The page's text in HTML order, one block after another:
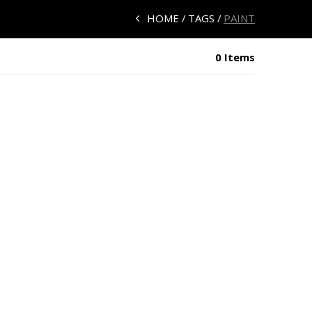
HOME TAGS PAINT
0 Items